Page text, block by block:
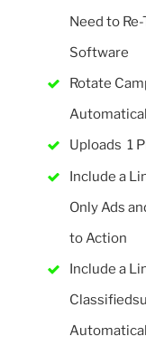
Need to
Software
Rotate
Uploads 1
Include a
Only Ads
to Action
Include a